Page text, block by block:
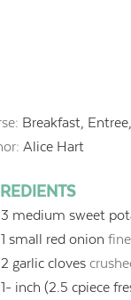
Breakfast,
Alice Hart
3 medium sweet
1 small red onion
2 garlic cloves
1- inch (2.5 cpiece